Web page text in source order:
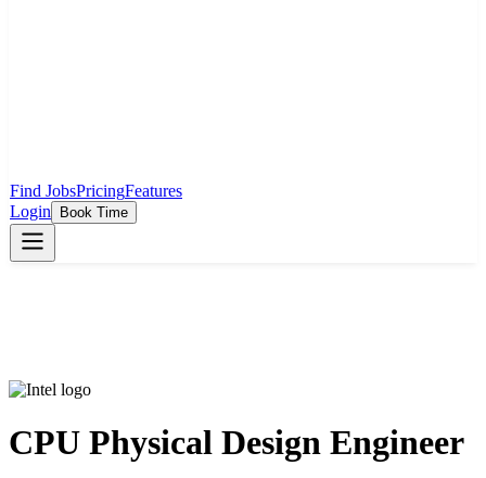
Find JobsPricingFeatures
Login
Book Time
CPU Physical Design Engineer